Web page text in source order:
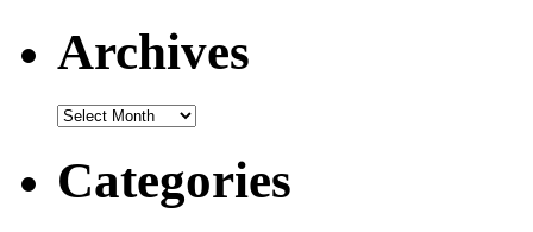
Archives
Archives
Categories